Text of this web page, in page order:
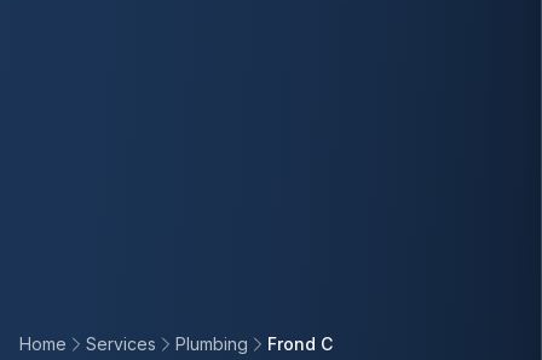
Home Services Plumbing Frond C